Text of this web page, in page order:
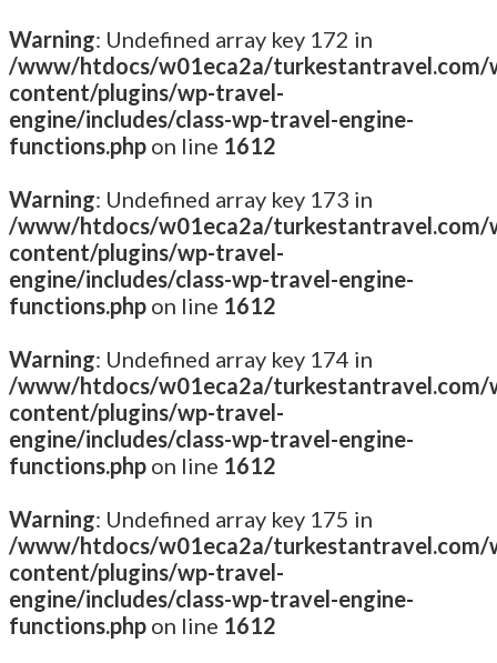
Warning: Undefined array key 172 in
/www/htdocs/w01eca2a/turkestantravel.com/
content/plugins/wp-travel-
engine/includes/class-wp-travel-engine-
functions.php on line 1612
Warning: Undefined array key 173 in
/www/htdocs/w01eca2a/turkestantravel.com/
content/plugins/wp-travel-
engine/includes/class-wp-travel-engine-
functions.php on line 1612
Warning: Undefined array key 174 in
/www/htdocs/w01eca2a/turkestantravel.com/
content/plugins/wp-travel-
engine/includes/class-wp-travel-engine-
functions.php on line 1612
Warning: Undefined array key 175 in
/www/htdocs/w01eca2a/turkestantravel.com/
content/plugins/wp-travel-
engine/includes/class-wp-travel-engine-
functions.php on line 1612